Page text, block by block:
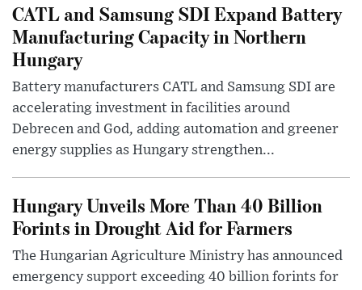
CATL and Samsung SDI Expand Battery
Manufacturing Capacity in Northern
Hungary
Battery manufacturers CATL and Samsung SDI are
accelerating investment in facilities around
Debrecen and God, adding automation and greener
energy supplies as Hungary strengthen...
Hungary Unveils More Than 40 Billion
Forints in Drought Aid for Farmers
The Hungarian Agriculture Ministry has announced
emergency support exceeding 40 billion forints for